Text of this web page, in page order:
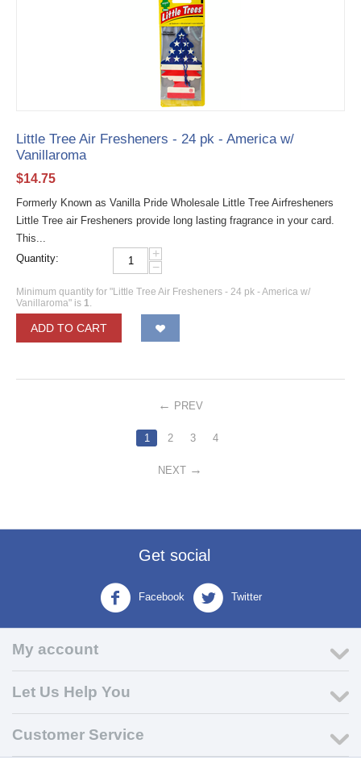
Little Tree Air Fresheners - 24 pk - America w/
Vanillaroma
$14.75
Formerly Known as Vanilla Pride Wholesale Little Tree Airfresheners
Little Tree air Fresheners provide long lasting fragrance in your card.
This...
Quantity:
+
−
Minimum quantity for "Little Tree Air Fresheners - 24 pk - America w/
Vanillaroma" is 1.
ADD TO CART
PREV
1 2 3 4
NEXT
Get social
Facebook Twitter
My account
Let Us Help You
Customer Service